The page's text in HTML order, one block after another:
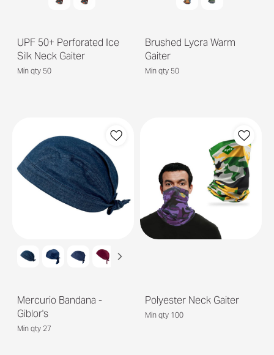
UPF 50+ Perforated Ice
Silk Neck Gaiter
Min qty 50
Brushed Lycra Warm
Gaiter
Min qty 50
Mercurio Bandana -
Giblor's
Min qty 27
Polyester Neck Gaiter
Min qty 100